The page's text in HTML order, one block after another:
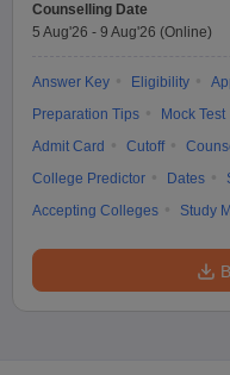
Counselling Date
5 Aug'26 - 9 Aug'26 (Online)
Answer Key Eligibility
Preparation Tips
Mock Test
Admit Card
Cutoff
College Predictor
Dates
Accepting Colleges
Study